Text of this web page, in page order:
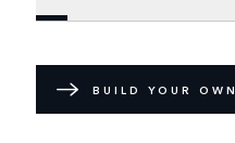
BUILD YOUR OWN